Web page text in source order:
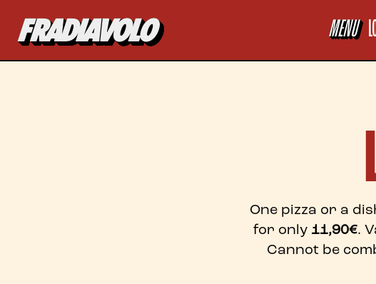
MENU
One pizza or a
for only 11,90€.
Cannot be